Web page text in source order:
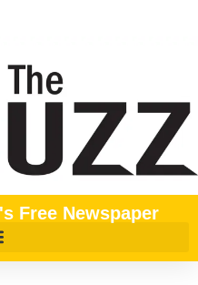
Free Newspaper